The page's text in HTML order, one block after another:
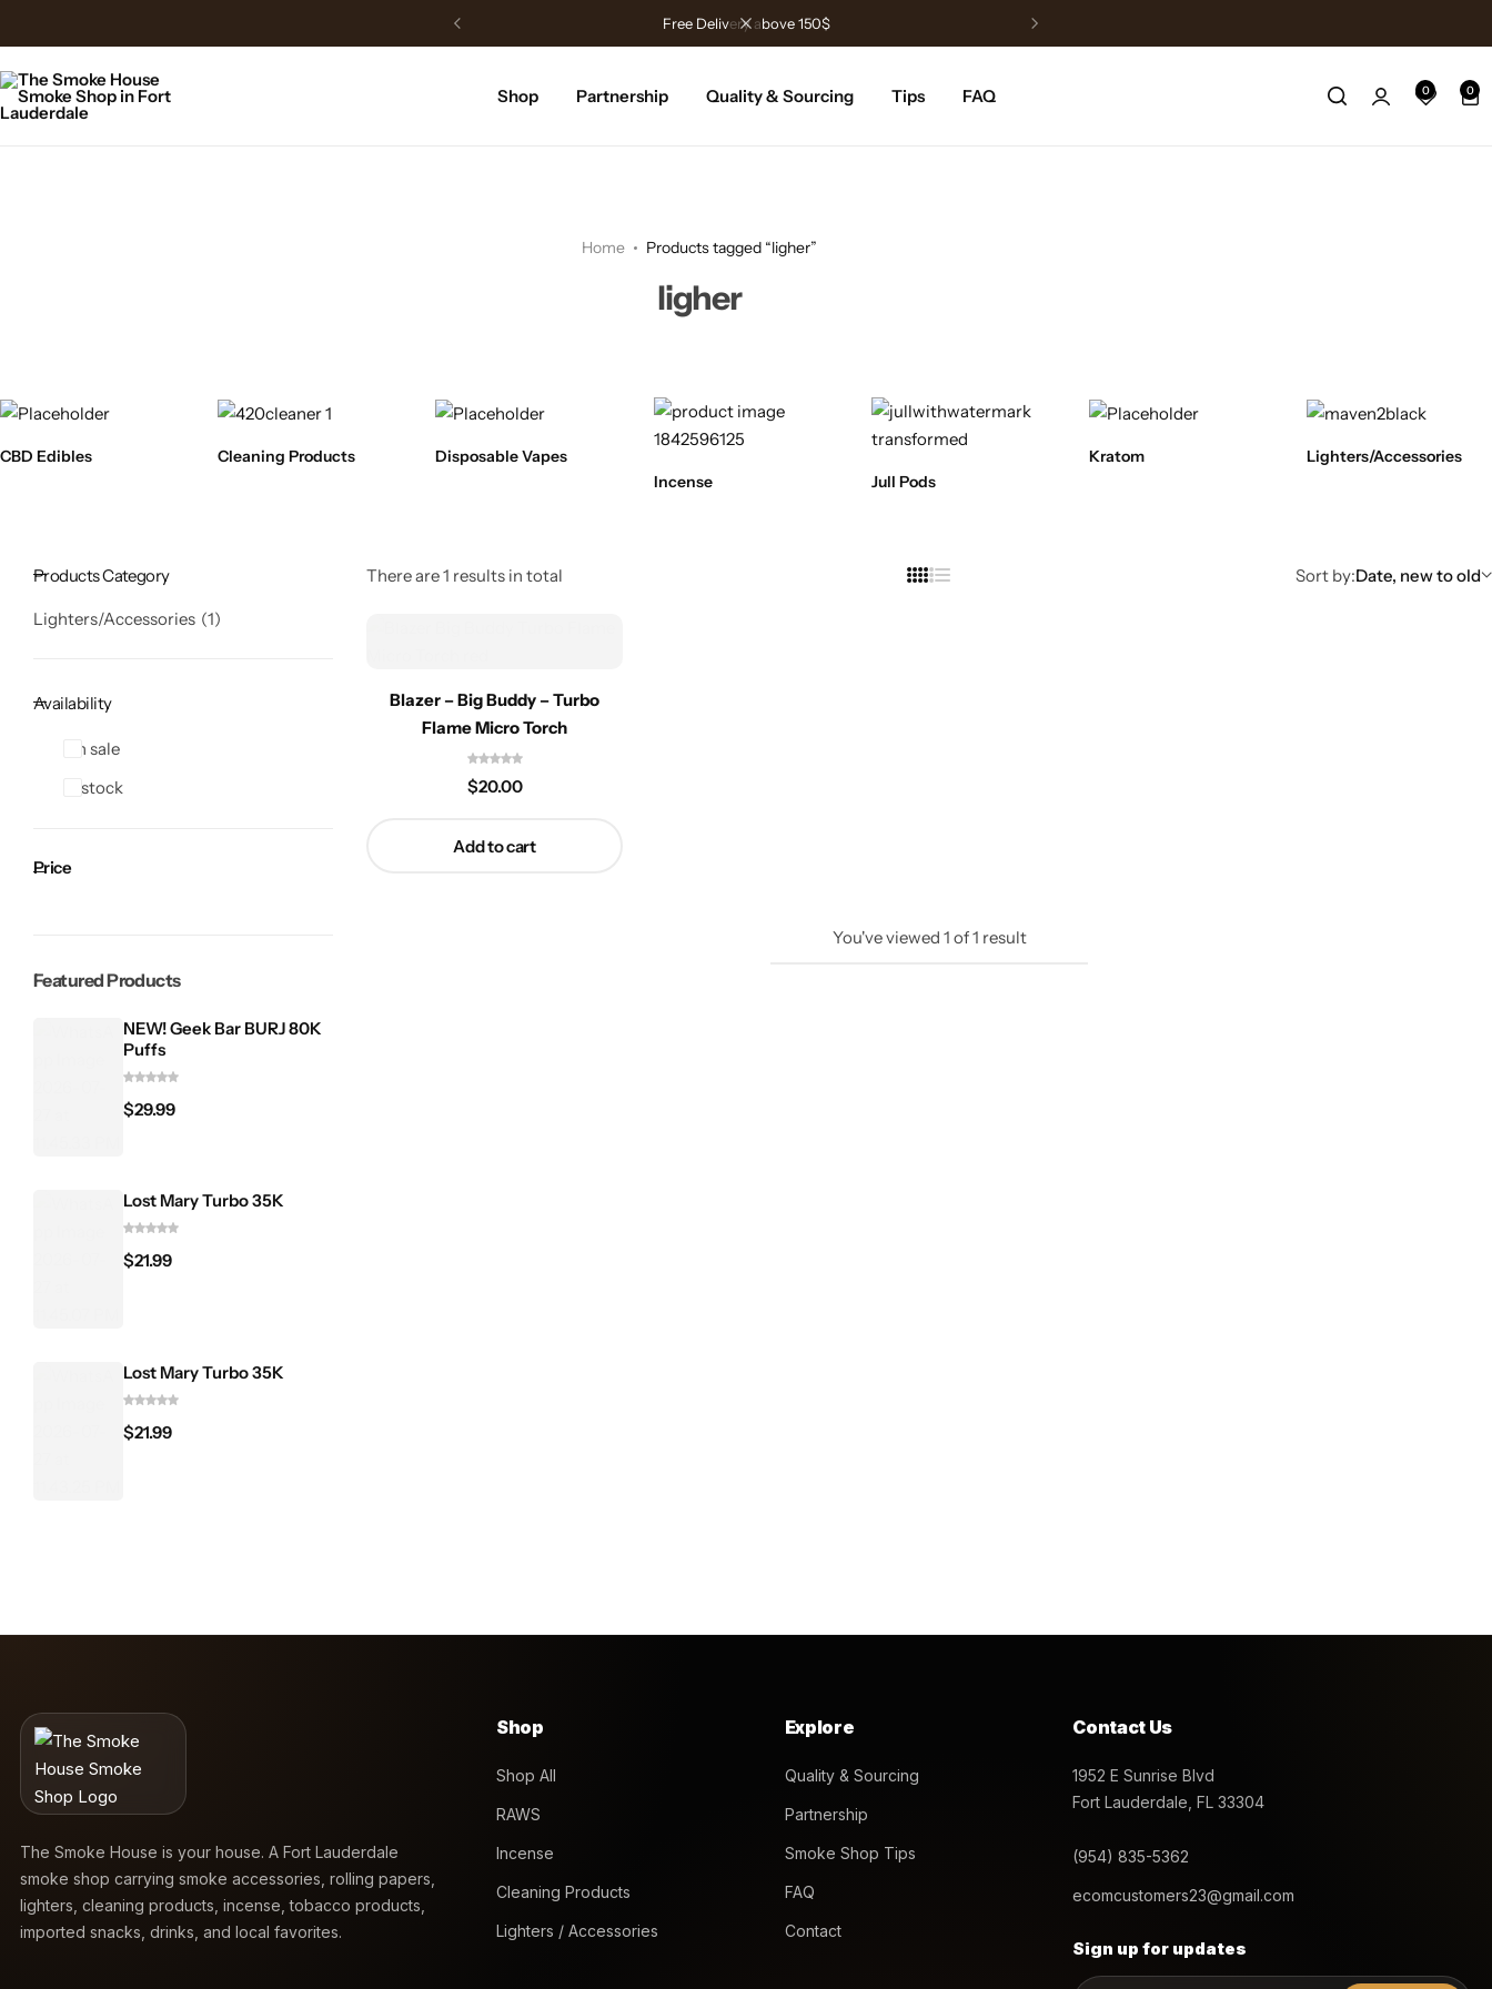
Free Delivery above 150$
Shop Partnership Quality & Sourcing Tips FAQ 0 0
Home Products tagged “ligher”
ligher
CBD Edibles Cleaning Products
Disposable Vapes
Incense
Jull Pods
Kratom Lighters/Accessories
There are 1 results in total Sort by:Date, new to old
Blazer – Big Buddy – Turbo
Flame Micro Torch
$20.00
Add to cart
You've viewed 1 of1 result
Products Category
Lighters/Accessories 1
Availability
On sale
In stock
Price
Featured Products
NEW! Geek Bar BURJ 80K
Puffs
$29.99
Lost Mary Turbo 35K
$21.99
Lost Mary Turbo 35K
$21.99
The Smoke House is your house. A Fort Lauderdale
smoke shop carrying smoke accessories, rolling papers,
lighters, cleaning products, incense, tobacco products,
imported snacks, drinks, and local favorites.
Shop
Shop All
RAWS
Incense
Cleaning Products
Lighters / Accessories
Explore
Quality & Sourcing
Partnership
Smoke Shop Tips
FAQ
Contact
Contact Us
1952 E Sunrise Blvd
Fort Lauderdale, FL 33304
(954) 835-5362
ecomcustomers23@gmail.com
Sign up for updates